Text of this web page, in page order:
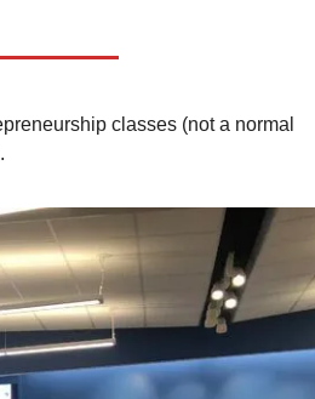
classes (not a normal